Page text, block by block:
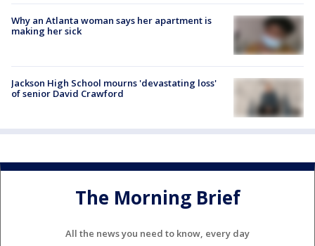
Why an Atlanta woman says her apartment is
making her sick
Jackson High School mourns 'devastating loss'
of senior David Crawford
The Morning Brief
All the news you need to know, every day